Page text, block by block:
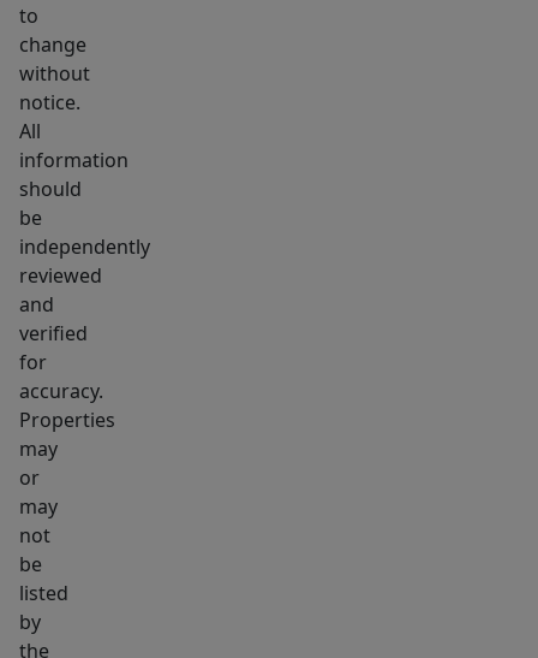
grow
with
you
over
time.
The
practical
layout,
updates,
and
location
make
it
an
property
to
own
and
maintain.
to
change
without
notice.
All
information
should
be
independently
reviewed
and
verified
for
accuracy.
Properties
may
or
may
not
be
listed
by
the